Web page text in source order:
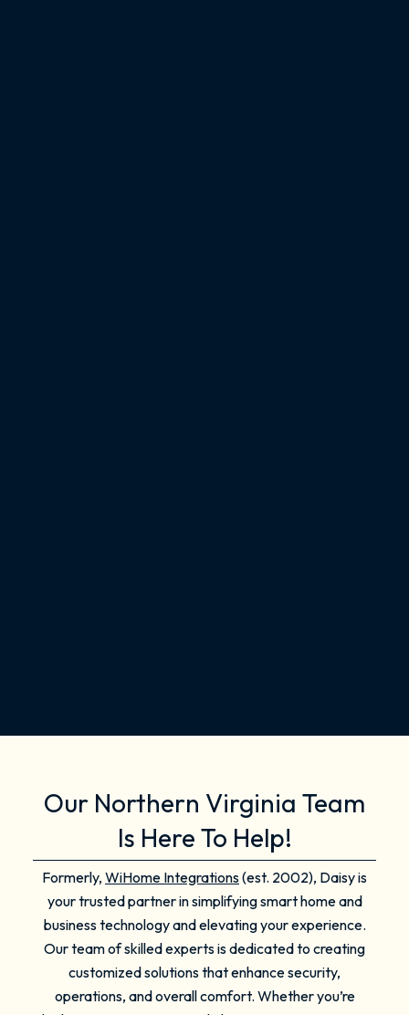
Our Northern Virginia Team
Is Here To Help!
Formerly, WiHome Integrations(est. 2002), Daisy is
your trusted partner in simplifying smart home and
business technology and elevating your experience.
Our team of skilled experts is dedicated to creating
customized solutions that enhance security,
operations, and overall comfort. Whether you’re